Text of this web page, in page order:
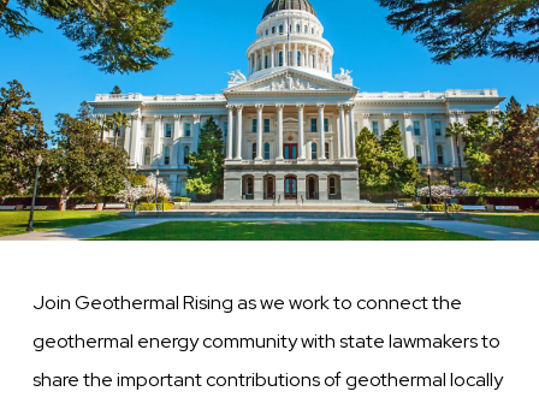
Image
Join Geothermal Rising as we work to connect the
geothermal energy community with state lawmakers to
share the important contributions of geothermal locally